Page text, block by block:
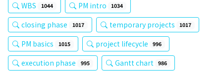
WBS 1044 PM intro 1034
closing phase 1017 temporary projects 1017
PM basics 1015 project lifecycle 996
execution phase 995 Gantt chart 986